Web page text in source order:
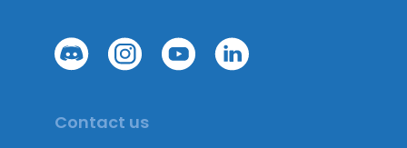
Contact us